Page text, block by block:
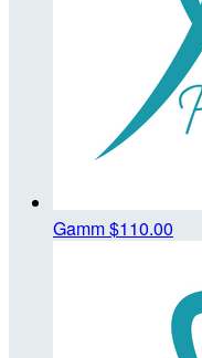
Gamm$110.00